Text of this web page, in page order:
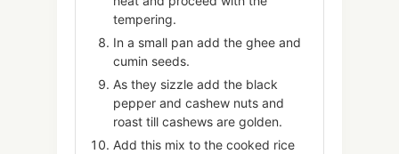
tempering.
In a small pan add the ghee and
cumin seeds.
As they sizzle add the black
pepper and cashew nuts and
roast till cashews are golden.
Add this mix to the cooked rice